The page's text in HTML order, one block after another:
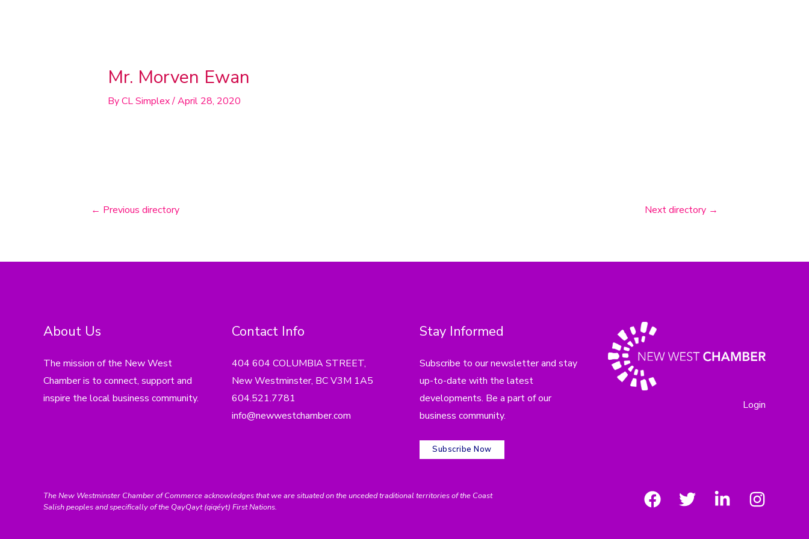
Mr. Morven Ewan
ByCL Simplex/April 28, 2020
← Previous directory Next directory →
About Us
The mission of the New West
Chamber is to connect, support and
inspire the local business community.
Contact Info
404 604 COLUMBIA STREET,
New Westminster, BC V3M 1A5
604.521.7781
info@newwestchamber.com
Stay Informed
Subscribe to our newsletter and stay
up-to-date with the latest
developments. Be a part of our
business community.
Subscribe Now
Login
The New Westminster Chamber of Commerce acknowledges that we are situated on the unceded traditional territories of the Coast
Salish peoples and specifically of the QayQayt (qiqéyt) First Nations.